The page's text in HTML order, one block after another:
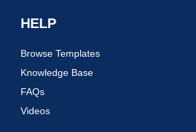
HELP
Browse Templates
Knowledge Base
FAQs
Videos